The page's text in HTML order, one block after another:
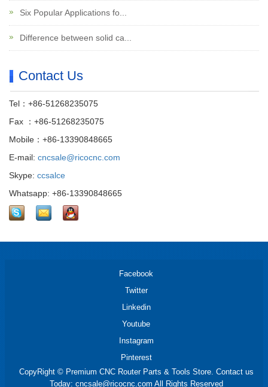
Six Popular Applications fo...
Difference between solid ca...
Contact Us
Tel：+86-51268235075
Fax ：+86-51268235075
Mobile：+86-13390848665
E-mail: cncsale@ricocnc.com
Skype: ccsalce
Whatsapp: +86-13390848665
Facebook
Twitter
Linkedin
Youtube
Instagram
Pinterest
CopyRight © Premium CNC Router Parts & Tools Store. Contact us
Today: cncsale@ricocnc.com All Rights Reserved